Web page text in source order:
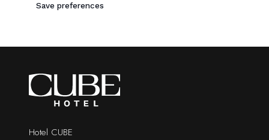
Save preferences
Hotel CUBE